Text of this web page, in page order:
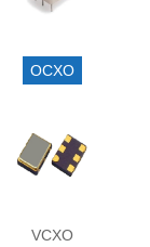
OCXO
VCXO